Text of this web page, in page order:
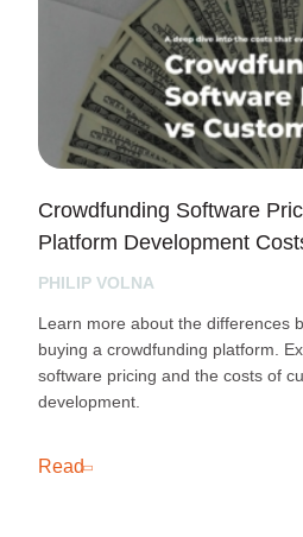
Crowdfunding Software
Platform Development
PHILIP VOLNA
Learn more about the differences
buying a crowdfunding platform.
software pricing and the costs of
development.
Read